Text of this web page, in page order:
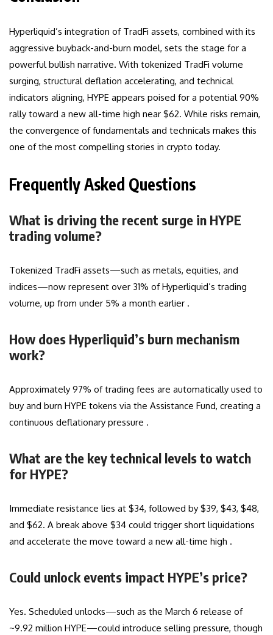
Hyperliquid’s integration of TradFi assets, combined with its
aggressive buyback-and-burn model, sets the stage for a
powerful bullish narrative. With tokenized TradFi volume
surging, structural deflation accelerating, and technical
indicators aligning, HYPE appears poised for a potential 90%
rally toward a new all-time high near $62. While risks remain,
the convergence of fundamentals and technicals makes this
one of the most compelling stories in crypto today.
Frequently Asked Questions
What is driving the recent surge in HYPE
trading volume?
Tokenized TradFi assets—such as metals, equities, and
indices—now represent over 31% of Hyperliquid’s trading
volume, up from under 5% a month earlier .
How does Hyperliquid’s burn mechanism
work?
Approximately 97% of trading fees are automatically used to
buy and burn HYPE tokens via the Assistance Fund, creating a
continuous deflationary pressure .
What are the key technical levels to watch
for HYPE?
Immediate resistance lies at $34, followed by $39, $43, $48,
and $62. A break above $34 could trigger short liquidations
and accelerate the move toward a new all-time high .
Could unlock events impact HYPE’s price?
Yes. Scheduled unlocks—such as the March 6 release of
~9.92 million HYPE—could introduce selling pressure, though